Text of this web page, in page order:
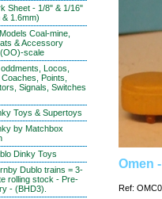
Sheet - 1/8" & 1/16"
1.6mm)
Coal-mine,
& Accessory
scale
Locos,
Points,
Signals, Switches
Toys & Supertoys
by Matchbox
Dinky Toys
Dublo trains = 3-
rolling stock - Pre-
- (BHD3).
Omen
Ref: